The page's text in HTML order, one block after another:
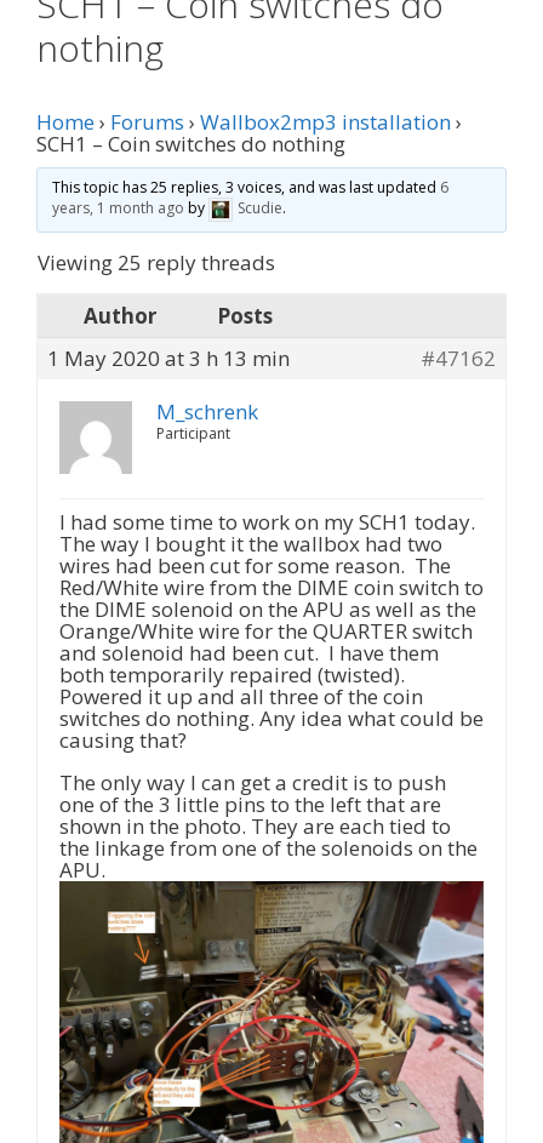
nothing
Home› Forums › Wallbox2mp3 installation›
SCH1 – Coin switches do nothing
This topic has 25 replies, 3 voices, and was last updated 6
years, 1 month ago by Scudie.
Viewing 25 reply threads
Author
Posts
1 May 2020 at 3 h 13 min
#47162
M_schrenk
Participant
I had some time to work on my SCH1 today.
The way I bought it the wallbox had two
wires had been cut for some reason. The
Red/White wire from the DIME coin switch to
the DIME solenoid on the APU as well as the
Orange/White wire for the QUARTER switch
and solenoid had been cut. I have them
both temporarily repaired (twisted).
Powered it up and all three of the coin
switches do nothing. Any idea what could be
causing that?
The only way I can get a credit is to push
one of the 3 little pins to the left that are
shown in the photo. They are each tied to
the linkage from one of the solenoids on the
APU.